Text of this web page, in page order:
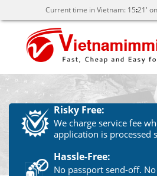
Current time in Vietnam: 15 21'
Risky Free:
We charge service fee
application is processed
Hassle-Free:
No passport send-off.